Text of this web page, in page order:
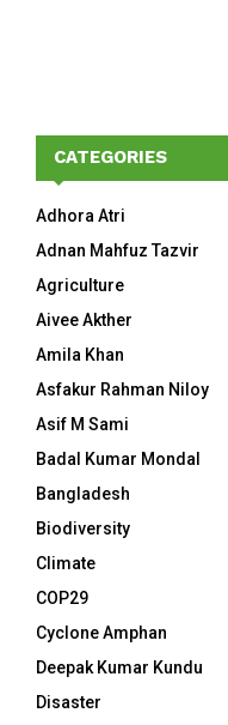
CATEGORIES
Adhora Atri
Adnan Mahfuz Tazvir
Agriculture
Aivee Akther
Amila Khan
Asfakur Rahman Niloy
Asif M Sami
Badal Kumar Mondal
Bangladesh
Biodiversity
Climate
COP29
Cyclone Amphan
Deepak Kumar Kundu
Disaster